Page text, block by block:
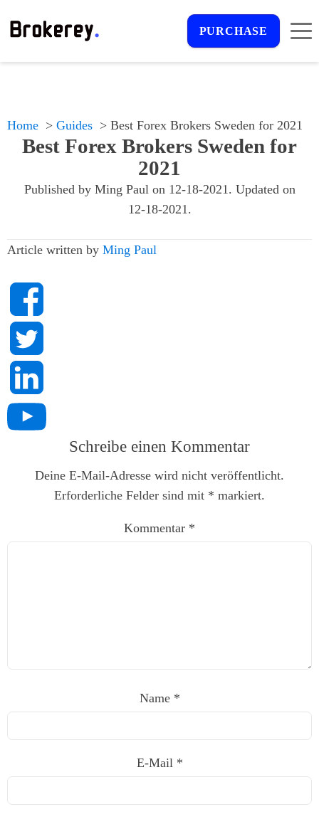
PURCHASE
Home Guides Best Forex Brokers Sweden for 2021
Best Forex Brokers Sweden for
2021
Published by Ming Paulon 12-18-2021. Updated on
12-18-2021.
Article written by Ming Paul
Schreibe einen Kommentar
Deine E-Mail-Adresse wird nicht veröffentlicht.
Erforderliche Felder sind mit * markiert.
Kommentar *
Name *
E-Mail *